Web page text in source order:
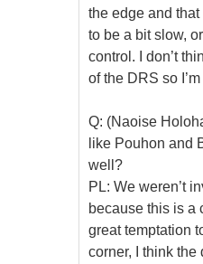
the edge and
to be a bit slow,
control. I don’t
of the DRS so
Q: (Naoise
like Pouhon and
well?
PL: We weren’t
because this is a
great temptation
corner, I think the